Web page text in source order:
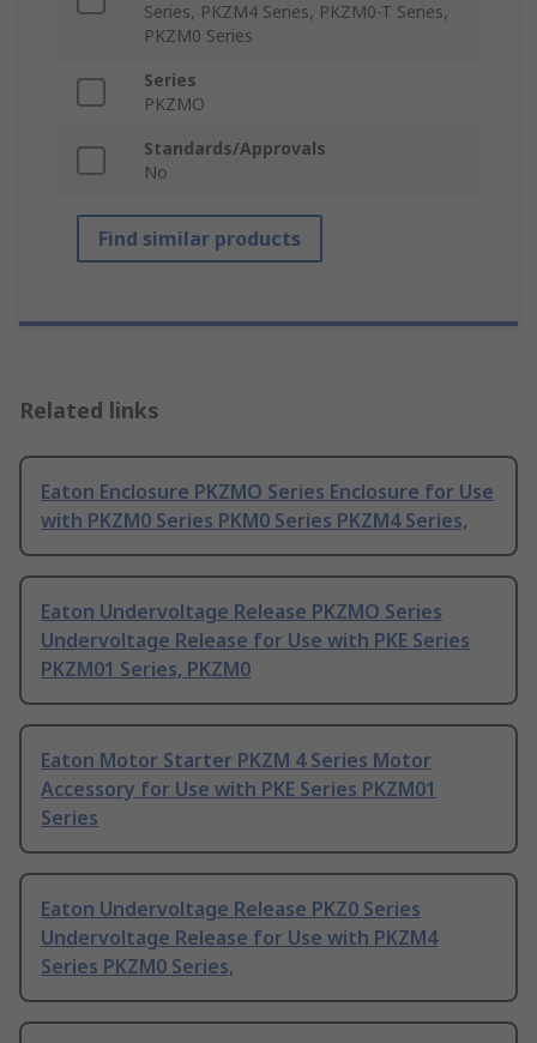
Series, PKZM4 Series, PKZM0-T Series,
PKZM0 Series
Series
PKZMO
Standards/Approvals
No
Find similar products
Related links
Eaton Enclosure PKZMO Series Enclosure for Use
with PKZM0 Series PKM0 Series PKZM4 Series,
Eaton Undervoltage Release PKZMO Series
Undervoltage Release for Use with PKE Series
PKZM01 Series, PKZM0
Eaton Motor Starter PKZM 4 Series Motor
Accessory for Use with PKE Series PKZM01
Series
Eaton Undervoltage Release PKZ0 Series
Undervoltage Release for Use with PKZM4
Series PKZM0 Series,